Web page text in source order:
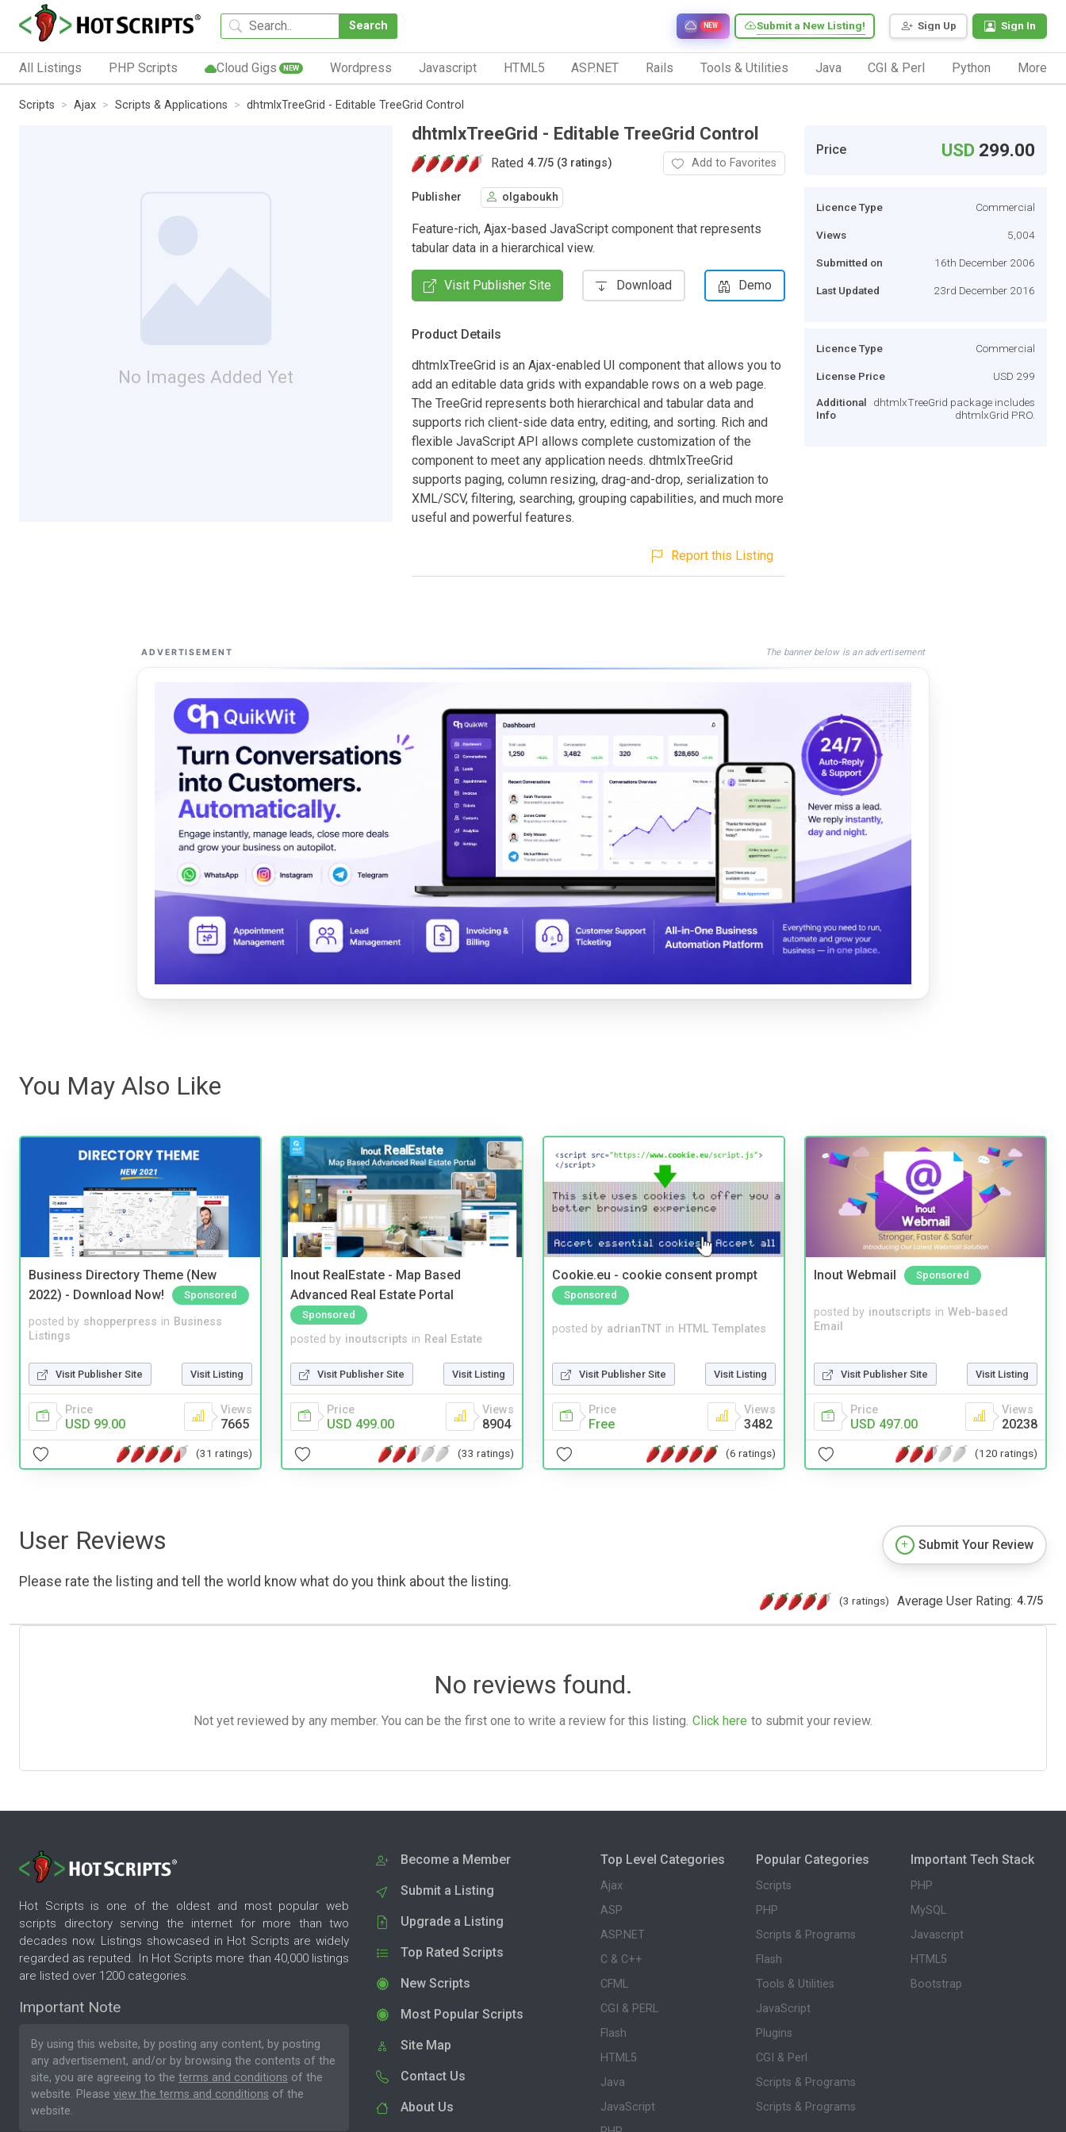
Search Sign Up Sign In
Submit a New Listing!
NEW
All Listings PHP Scripts Cloud Gigs NEW Wordpress Javascript HTML5 ASP.NET Rails Tools & Utilities Java CGI & Perl Python More
Scripts Ajax Scripts & Applications dhtmlxTreeGrid - Editable TreeGrid Control
No Images Added Yet
dhtmlxTreeGrid - Editable TreeGrid Control
Rated 4.7/5 (3 ratings) Add to Favorites
Publisher olgaboukh
Feature-rich, Ajax-based JavaScript component that represents
tabular data in a hierarchical view.
Visit Publisher Site Download Demo
Product Details
dhtmlxTreeGrid is an Ajax-enabled UI component that allows you to
add an editable data grids with expandable rows on a web page.
The TreeGrid represents both hierarchical and tabular data and
supports rich client-side data entry, editing, and sorting. Rich and
flexible JavaScript API allows complete customization of the
component to meet any application needs. dhtmlxTreeGrid
supports paging, column resizing, drag-and-drop, serialization to
XML/SCV, filtering, searching, grouping capabilities, and much more
useful and powerful features.
Report this Listing
Price USD 299.00
Licence Type Commercial
Views 5,004
Submitted on 16th December 2006
Last Updated 23rd December 2016
Licence Type Commercial
License Price USD 299
Additional
Info
dhtmlxTreeGrid package includes
dhtmlxGrid PRO.
ADVERTISEMENT The banner below is an advertisement
You May Also Like
Business Directory Theme (New
2022) - Download Now!
Sponsored
posted by shopperpress in Business
Listings
Visit Publisher Site Visit Listing
Price
USD 99.00
Views
7665
(31 ratings)
Inout RealEstate - Map Based
Advanced Real Estate Portal
Sponsored
posted by inoutscripts in Real Estate
Visit Publisher Site Visit Listing
Price
USD 499.00
Views
8904
(33 ratings)
Cookie.eu - cookie consent prompt
Sponsored
posted by adrianTNT in HTML Templates
Visit Publisher Site Visit Listing
Price
Free
Views
3482
(6 ratings)
Inout Webmail Sponsored
posted by inoutscripts in Web-based
Email
Visit Publisher Site Visit Listing
Price
USD 497.00
Views
20238
(120 ratings)
User Reviews
Please rate the listing and tell the world know what do you think about the listing.
Submit Your Review
(3 ratings) Average User Rating: 4.7/5
No reviews found.
Not yet reviewed by any member. You can be the first one to write a review for this listing. Click here to submit your review.
Hot Scripts is one of the oldest and most popular web
scripts directory serving the internet for more than two
decades now. Listings showcased in Hot Scripts are widely
regarded as reputed. In Hot Scripts more than 40,000 listings
are listed over 1200 categories.
Important Note
By using this website, by posting any content, by posting
any advertisement, and/or by browsing the contents of the
site, you are agreeing to the terms and conditions of the
website. Please view the terms and conditions of the
website.
Become a Member
Submit a Listing
Upgrade a Listing
Top Rated Scripts
New Scripts
Most Popular Scripts
Site Map
Contact Us
About Us
Top Level Categories
Ajax
ASP
ASP.NET
C & C++
CFML
CGI & PERL
Flash
HTML5
Java
JavaScript
Popular Categories
Scripts
PHP
Scripts & Programs
Flash
Tools & Utilities
JavaScript
Plugins
CGI & Perl
Scripts & Programs
Scripts & Programs
Important Tech Stack
PHP
MySQL
Javascript
HTML5
Bootstrap